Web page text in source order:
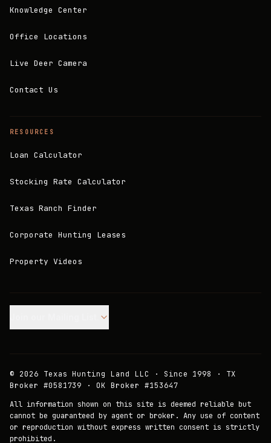
Knowledge Center
Office Locations
Live Deer Camera
Contact Us
RESOURCES
Loan Calculator
Stocking Rate Calculator
Texas Ranch Finder
Corporate Hunting Leases
Property Videos
© 2026 Texas Hunting Land LLC · Since 1998 · TX
Broker #0581739 · OK Broker #153647
All information shown on this site is deemed reliable but
cannot be guaranteed by agent or broker. Any use of content
or reproduction without express written consent is strictly
prohibited.